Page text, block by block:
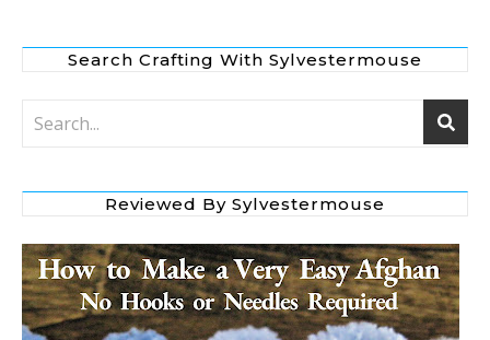
Search Crafting With Sylvestermouse
Reviewed By Sylvestermouse